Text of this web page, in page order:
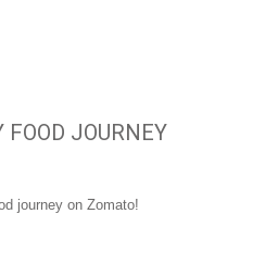
FOOD JOURNEY